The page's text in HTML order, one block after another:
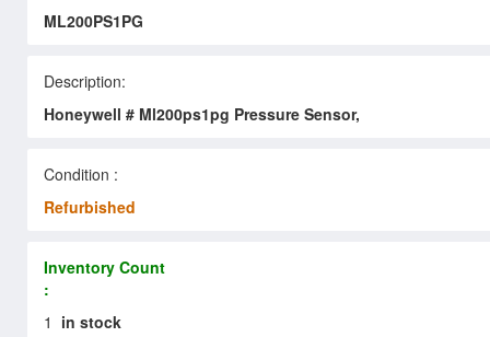
ML200PS1PG
Description:
Honeywell # Ml200ps1pg Pressure Sensor,
Condition :
Refurbished
Inventory Count
:
1 in stock